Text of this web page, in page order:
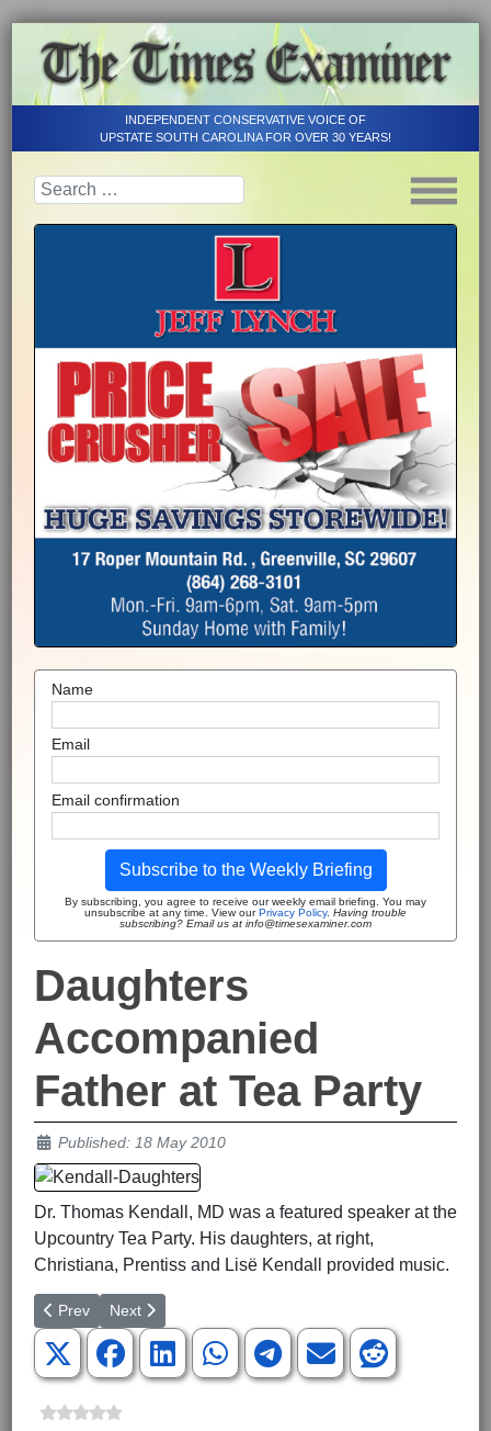
INDEPENDENT CONSERVATIVE VOICE OF
UPSTATE SOUTH CAROLINA FOR OVER 30 YEARS!
Name
Email
Email confirmation
Subscribe to the Weekly Briefing
By subscribing, you agree to receive our weekly email briefing. You may
unsubscribe at any time. View ourPrivacy Policy. Having trouble
subscribing? Email us at info@timesexaminer.com
Daughters
Accompanied
Father at Tea Party
Details
Published: 18 May 2010
Dr. Thomas Kendall, MD was a featured speaker at the
Upcountry Tea Party. His daughters, at right,
Christiana, Prentiss and Lisë Kendall provided music.
Previous article: Students Report on Youth Camp
Prev Next article: Livingston Only Republican Candidate for
Next